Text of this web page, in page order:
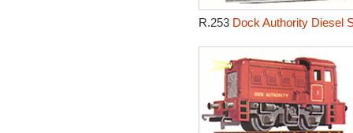
R.253 Dock Authority Diesel